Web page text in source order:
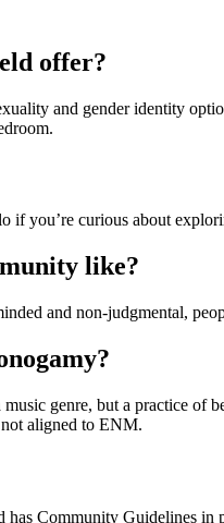
offer?
and gender identity
if you’re curious about
like?
and non-judgmental,
genre, but a practice of
aligned to ENM.
has Community Guidelines